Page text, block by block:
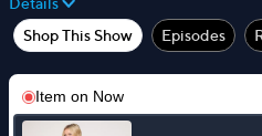
Shop This Show
Episodes
Item on Now